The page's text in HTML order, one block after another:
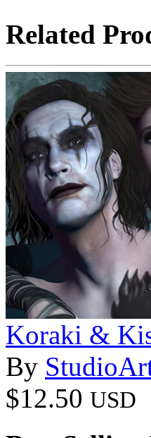
Related
Koraki &
By
$12.50 USD